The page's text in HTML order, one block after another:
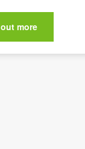
more